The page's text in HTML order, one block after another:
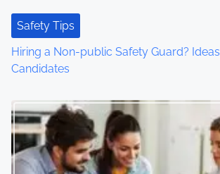
Safety Tips
Hiring a Non-public Safety Guard?
Candidates